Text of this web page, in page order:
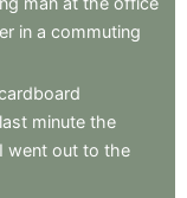
in a commuting
last minute the
I went out to the